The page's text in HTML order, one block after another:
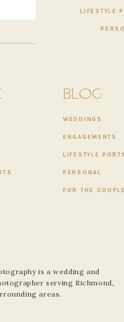
LIFESTYLE
is a wedding and
serving Richmond,
areas.
FOR THE COUPLE
PERSONAL
LIFESTYLE
ENGAGEMENTS
WEDDINGS
BLOG